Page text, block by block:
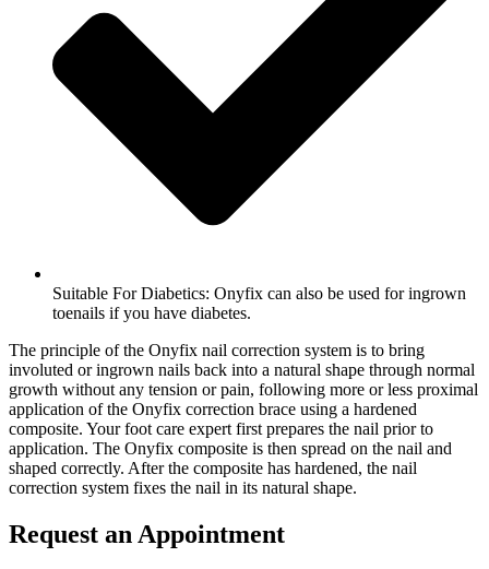
Suitable For Diabetics: Onyfix can also be used for ingrown
toenails if you have diabetes.
The principle of the Onyfix nail correction system is to bring
involuted or ingrown nails back into a natural shape through normal
growth without any tension or pain, following more or less proximal
application of the Onyfix correction brace using a hardened
composite. Your foot care expert first prepares the nail prior to
application. The Onyfix composite is then spread on the nail and
shaped correctly. After the composite has hardened, the nail
correction system fixes the nail in its natural shape.
Request an Appointment